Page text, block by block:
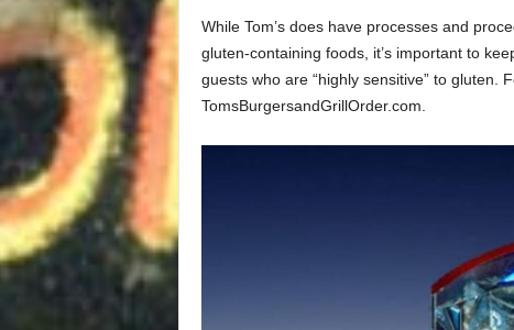
While Tom’s does have processes and
gluten-containing foods, it’s important to
guests who are “highly sensitive” to gluten.
TomsBurgersandGrillOrder.com.